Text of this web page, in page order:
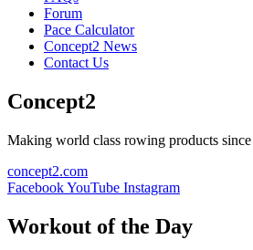
Forum
Pace Calculator
Concept2 News
Contact Us
Concept2
Making world class rowing products
concept2.com
FacebookYouTube Instagram
Workout of the Day